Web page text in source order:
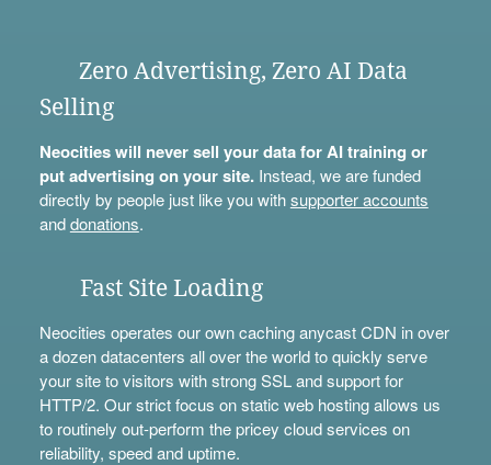
Zero Advertising, Zero AI Data
Selling
Neocities will never sell your data for AI training or
put advertising on your site.Instead, we are funded
directly by people just like you withsupporter accounts
anddonations.
Fast Site Loading
Neocities operates our own caching anycast CDN in over
a dozen datacenters all over the world to quickly serve
your site to visitors with strong SSL and support for
HTTP/2. Our strict focus on static web hosting allows us
to routinely out-perform the pricey cloud services on
reliability, speed and uptime.